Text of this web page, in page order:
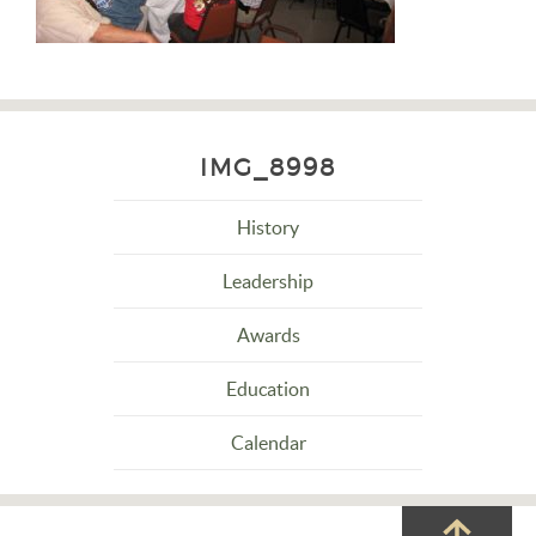
IMG_8998
History
Leadership
Awards
Education
Calendar